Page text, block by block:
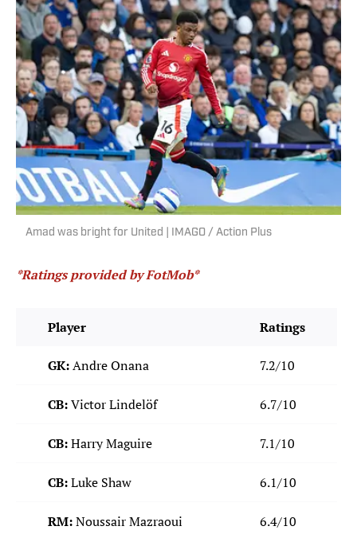
Amad was bright for United | IMAGO / Action Plus
*Ratings provided by FotMob*
Player Ratings
GK:Andre Onana 7.2/10
CB:Victor Lindelöf 6.7/10
CB:Harry Maguire 7.1/10
CB:Luke Shaw 6.1/10
RM:Noussair Mazraoui 6.4/10